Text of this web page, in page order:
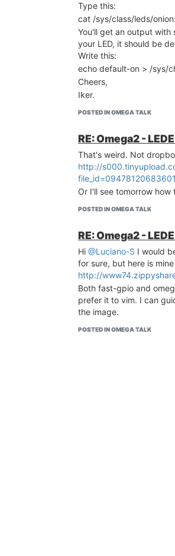
Type this:
cat /sys/class/leds/
You'll get an output with
your LED, it should be
Write this:
echo default-on > /sys/
Cheers,
Iker.
POSTED IN OMEGA TALK
RE: Omega2 -
That's weird. Not
http://
Or I'll see tomorrow
POSTED IN OMEGA TALK
RE: Omega2 -
Hi @Luciano-S I would
for sure, but here is
http://
Both fast-gpio and
prefer it to vim. I can
the image.
POSTED IN OMEGA TALK